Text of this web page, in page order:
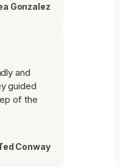
Gonzalez
and
guided
of the
Conway